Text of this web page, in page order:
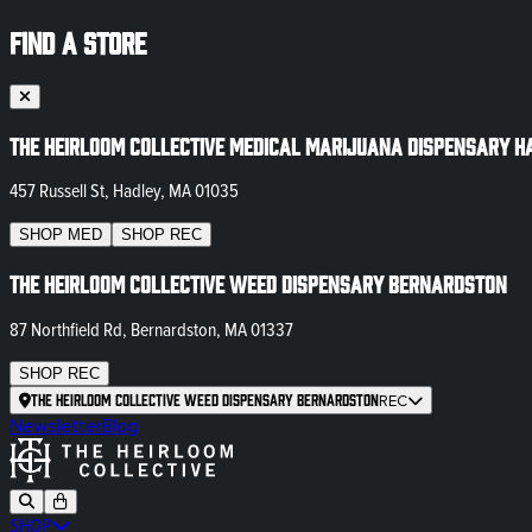
FIND A STORE
The Heirloom Collective Medical Marijuana Dispensary
457 Russell St, Hadley, MA 01035
SHOP MED SHOP REC
The Heirloom Collective Weed Dispensary Bernardston
87 Northfield Rd, Bernardston, MA 01337
SHOP REC
The Heirloom Collective Weed Dispensary BernardstonREC
NewsletterBlog
SHOP